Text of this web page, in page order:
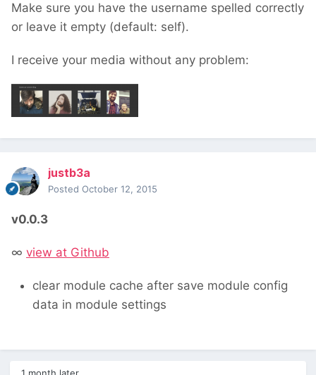
Make sure you have the username spelled correctly
or leave it empty (default: self).
I receive your media without any problem:
justb3a
Posted October 12, 2015
v0.0.3
∞ view at Github
clear module cache after save module config
data in module settings